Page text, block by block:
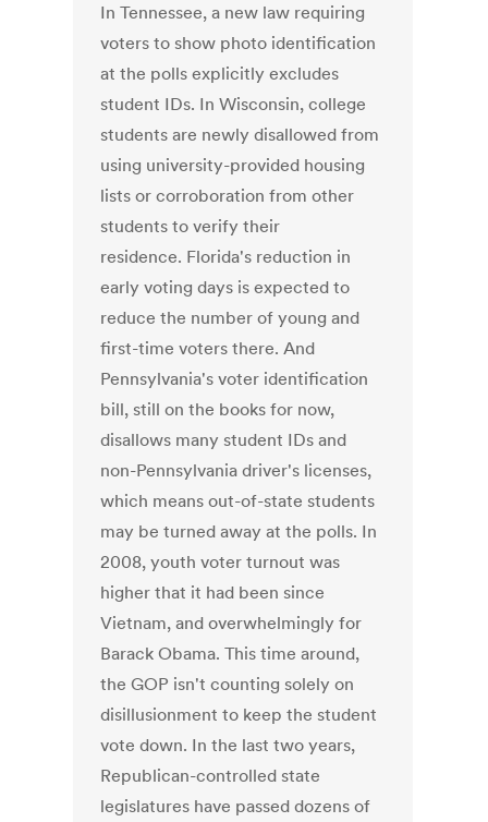
In Tennessee, a new law requiring
voters to show photo identification
at the polls explicitly excludes
student IDs. In Wisconsin, college
students are newly disallowed from
using university-provided housing
lists or corroboration from other
students to verify their
residence. Florida's reduction in
early voting days is expected to
reduce the number of young and
first-time voters there. And
Pennsylvania's voter identification
bill, still on the books for now,
disallows many student IDs and
non-Pennsylvania driver's licenses,
which means out-of-state students
may be turned away at the polls. In
2008, youth voter turnout was
higher that it had been since
Vietnam, and overwhelmingly for
Barack Obama. This time around,
the GOP isn't counting solely on
disillusionment to keep the student
vote down. In the last two years,
Republican-controlled state
legislatures have passed dozens of